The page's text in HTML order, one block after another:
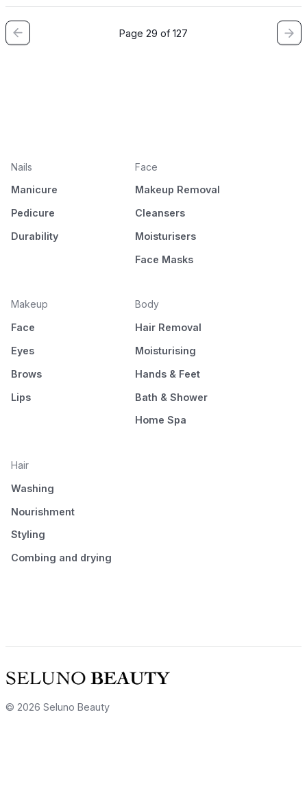
Page 29 of 127
Nails
Manicure
Pedicure
Durability
Face
Makeup Removal
Cleansers
Moisturisers
Face Masks
Makeup
Face
Eyes
Brows
Lips
Body
Hair Removal
Moisturising
Hands & Feet
Bath & Shower
Home Spa
Hair
Washing
Nourishment
Styling
Combing and drying
© 2026 Seluno Beauty